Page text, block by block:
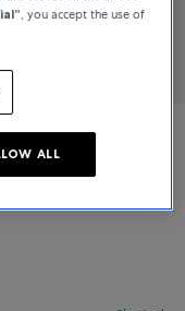
, you accept the use of
ALL